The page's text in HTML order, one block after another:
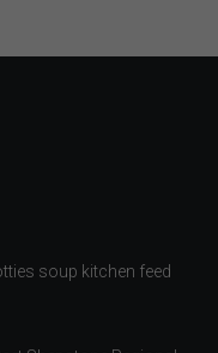
soup kitchen feed